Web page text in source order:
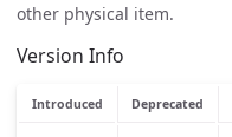
other physical item.
Version Info
Introduced Deprecated